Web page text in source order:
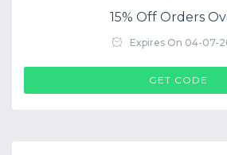
15% Off Orders
Expires On 04-07-
GET CODE